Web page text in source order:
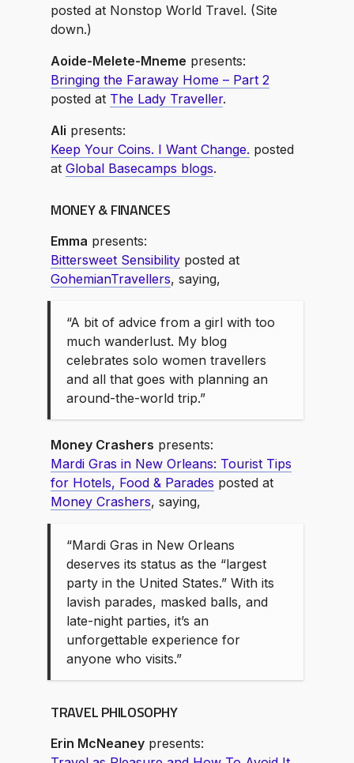
posted at Nonstop World Travel. (Site
down.)
Aoide-Melete-Mneme presents:
Bringing the Faraway Home – Part 2
posted at The Lady Traveller.
Ali presents:
Keep Your Coins. I Want Change. posted
at Global Basecamps blogs.
MONEY & FINANCES
Emma presents:
Bittersweet Sensibility posted at
GohemianTravellers, saying,
“A bit of advice from a girl with too
much wanderlust. My blog
celebrates solo women travellers
and all that goes with planning an
around-the-world trip.”
Money Crashers presents:
Mardi Gras in New Orleans: Tourist Tips
for Hotels, Food & Parades posted at
Money Crashers, saying,
“Mardi Gras in New Orleans
deserves its status as the “largest
party in the United States.” With its
lavish parades, masked balls, and
late-night parties, it’s an
unforgettable experience for
anyone who visits.”
TRAVEL PHILOSOPHY
Erin McNeaney presents: